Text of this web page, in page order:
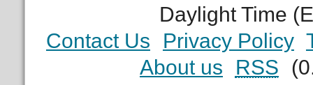
Daylight Time
Contact Us
Privacy Policy
About us
RSS